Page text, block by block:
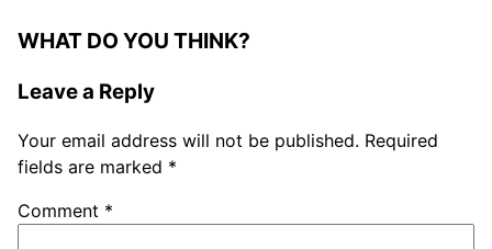
WHAT DO YOU THINK?
Leave a Reply
Your email address will not be published. Required
fields are marked *
Comment *